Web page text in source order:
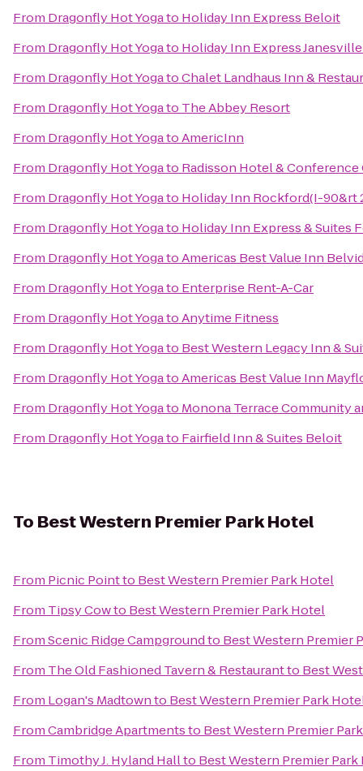
From Dragonfly Hot Yogato Holiday Inn Express Beloit
From Dragonfly Hot Yogato Holiday Inn Express
From Dragonfly Hot YogatoChalet Landhaus Inn &
From Dragonfly Hot Yogato The Abbey Resort
From Dragonfly Hot YogatoAmericInn
From Dragonfly Hot Yogato Radisson Hotel &
From Dragonfly Hot Yogato Holiday Inn Rockford(I-90&rt
From Dragonfly Hot Yogato Holiday Inn Express & Suites
From Dragonfly Hot YogatoAmericas Best Value Inn
From Dragonfly Hot Yogato Enterprise Rent-A-Car
From Dragonfly Hot YogatoAnytime Fitness
From Dragonfly Hot Yogato Best Western Legacy Inn &
From Dragonfly Hot YogatoAmericas Best Value Inn
From Dragonfly Hot Yogato Monona Terrace Community
From Dragonfly Hot Yogato Fairfield Inn & Suites Beloit
To Best Western Premier Park Hotel
From Picnic Pointto Best Western Premier Park Hotel
From Tipsy Cowto Best Western Premier Park Hotel
FromScenic Ridge Campgroundto Best Western Premier
From The Old Fashioned Tavern & Restaurantto Best
From Logan's Madtownto Best Western Premier Park
FromCambridge Apartmentsto Best Western Premier
From Timothy J. Hyland Hallto Best Western Premier